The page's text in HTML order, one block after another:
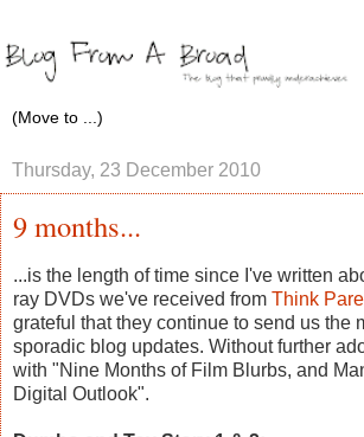
Thursday, 23 December 2010
9 months...
...is the length of time since I've written
ray DVDs we've received from Think
grateful that they continue to send us the
sporadic blog updates. Without further
with "Nine Months of Film Blurbs, and
Digital Outlook".